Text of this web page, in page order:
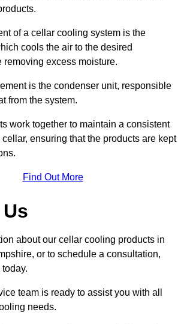
of a cellar cooling system is the
cools the air to the desired
removing excess moisture.
is the condenser unit, responsible
from the system.
work together to maintain a consistent
ensuring that the products are kept
Find Out More
about our cellar cooling products in
or to schedule a consultation,
team is ready to assist you with all
needs.